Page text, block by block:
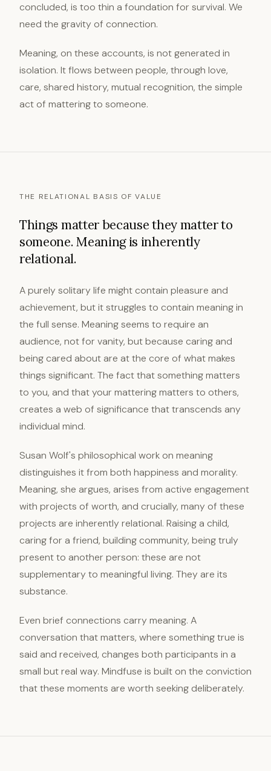
concluded, is too thin a foundation for survival. We
need the gravity of connection.
Meaning, on these accounts, is not generated in
isolation. It flows between people, through love,
care, shared history, mutual recognition, the simple
act of mattering to someone.
THE RELATIONAL BASIS OF VALUE
Things matter because they matter to
someone. Meaning is inherently
relational.
A purely solitary life might contain pleasure and
achievement, but it struggles to contain meaning in
the full sense. Meaning seems to require an
audience, not for vanity, but because caring and
being cared about are at the core of what makes
things significant. The fact that something matters
to you, and that your mattering matters to others,
creates a web of significance that transcends any
individual mind.
Susan Wolf's philosophical work on meaning
distinguishes it from both happiness and morality.
Meaning, she argues, arises from active engagement
with projects of worth, and crucially, many of these
projects are inherently relational. Raising a child,
caring for a friend, building community, being truly
present to another person: these are not
supplementary to meaningful living. They are its
substance.
Even brief connections carry meaning. A
conversation that matters, where something true is
said and received, changes both participants in a
small but real way. Mindfuse is built on the conviction
that these moments are worth seeking deliberately.